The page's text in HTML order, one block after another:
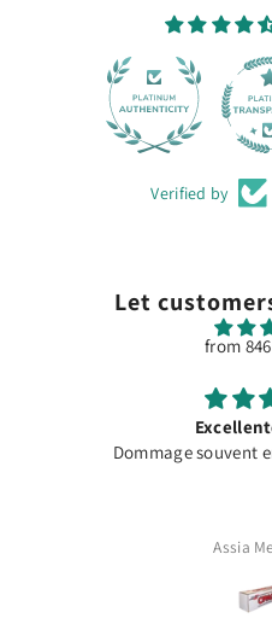
Verified by
Let
from
Dommage souvent
Assia